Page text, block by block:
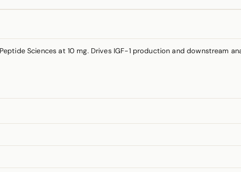
Sciences at 10 mg. Drives IGF-1 production and downstream